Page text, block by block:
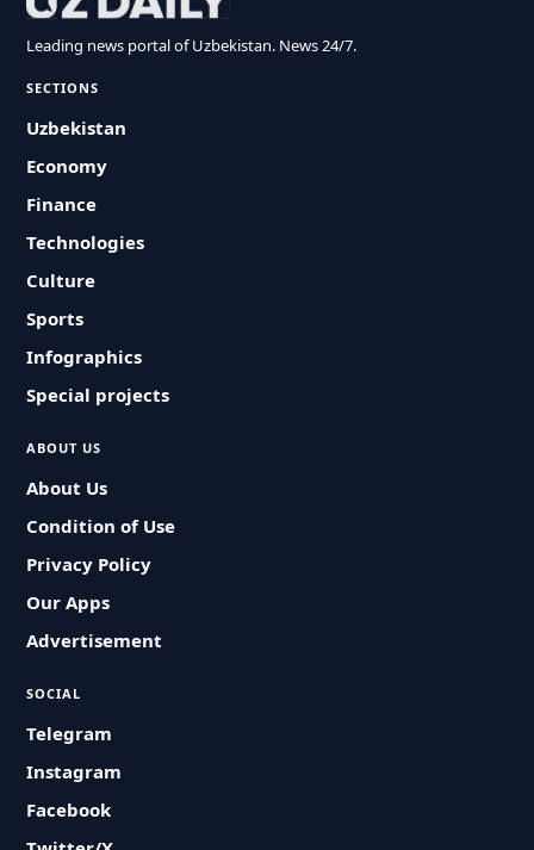
Leading news portal of Uzbekistan. News 24/7.
SECTIONS
Uzbekistan
Economy
Finance
Technologies
Culture
Sports
Infographics
Special projects
ABOUT US
About Us
Condition of Use
Privacy Policy
Our Apps
Advertisement
SOCIAL
Telegram
Instagram
Facebook